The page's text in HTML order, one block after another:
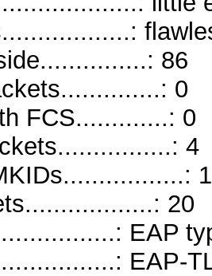
86
0
FCS.............: 0
4
1
20
EAP
EAP-